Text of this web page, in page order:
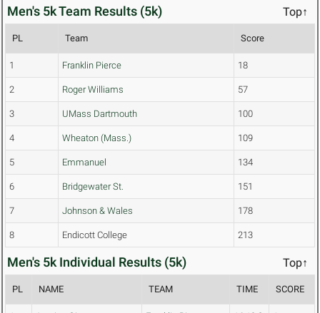
Men's 5k Team Results (5k) Top↑
PL Team Score
1 Franklin Pierce 18
2 Roger Williams 57
3 UMass Dartmouth 100
4 Wheaton (Mass.) 109
5 Emmanuel 134
6 Bridgewater St. 151
7 Johnson & Wales 178
8 Endicott College 213
Men's 5k Individual Results (5k) Top↑
PL NAME TEAM TIME SCORE